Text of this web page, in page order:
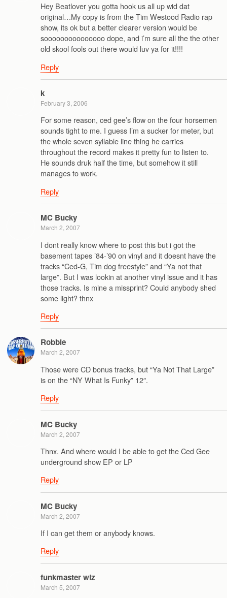
Hey Beatlover you gotta hook us all up wid dat
original…My copy is from the Tim Westood Radio rap
show, its ok but a better clearer version would be
sooooooooooooooo dope, and i’m sure all the the other
old skool fools out there would luv ya for it!!!!
Reply
k
February 3, 2006
For some reason, ced gee’s flow on the four horsemen
sounds tight to me. I guess I’m a sucker for meter, but
the whole seven syllable line thing he carries
throughout the record makes it pretty fun to listen to.
He sounds druk half the time, but somehow it still
manages to work.
Reply
MC Bucky
March 2, 2007
I dont really know where to post this but i got the
basement tapes ’84-’90 on vinyl and it doesnt have the
tracks “Ced-G, Tim dog freestyle” and “Ya not that
large”. But I was lookin at another vinyl issue and it has
those tracks. Is mine a missprint? Could anybody shed
some light? thnx
Reply
Robbie
March 2, 2007
Those were CD bonus tracks, but “Ya Not That Large”
is on the “NY What Is Funky” 12″.
Reply
MC Bucky
March 2, 2007
Thnx. And where would I be able to get the Ced Gee
underground show EP or LP
Reply
MC Bucky
March 2, 2007
If I can get them or anybody knows.
Reply
funkmaster wiz
March 5, 2007